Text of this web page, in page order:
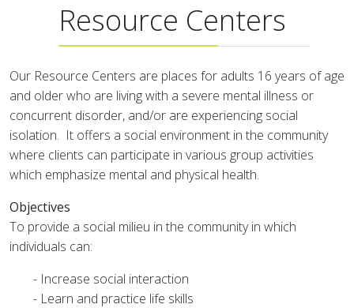
Resource Centers
Our Resource Centers are places for adults 16 years of age
and older who are living with a severe mental illness or
concurrent disorder, and/or are experiencing social
isolation. It offers a social environment in the community
where clients can participate in various group activities
which emphasize mental and physical health.
Objectives
To provide a social milieu in the community in which
individuals can:
- Increase social interaction
- Learn and practice life skills